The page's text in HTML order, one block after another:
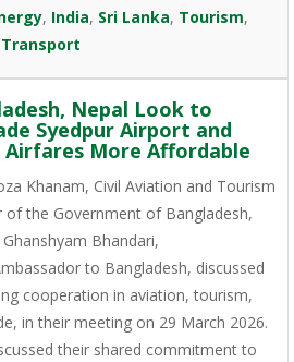
, India, Sri Lanka, Tourism,
Transport
Nepal Look to
Syedpur Airport and
Airfares More Affordable
Khanam, Civil Aviation and Tourism
of the Government of Bangladesh,
Bhandari,
to Bangladesh, discussed
cooperation in aviation, tourism,
in their meeting on 29 March 2026.
their shared commitment to